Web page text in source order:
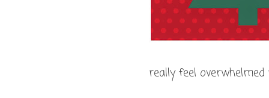
really feel